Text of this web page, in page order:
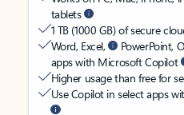
tablets
1 TB (1000 GB) of secure
Word, Excel,
PowerPoint,
apps with Microsoft Copilot
Higher usage than free for
Use Copilot in select apps